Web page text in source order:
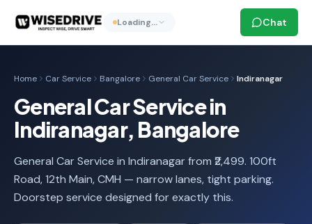
Loading… Chat
Home Car Service Bangalore General Car Service Indiranagar
General Car Service in
Indiranagar, Bangalore
General Car Service in Indiranagar from ₹2,499. 100ft
Road, 12th Main, CMH — narrow lanes, tight parking.
Doorstep service designed for exactly this.